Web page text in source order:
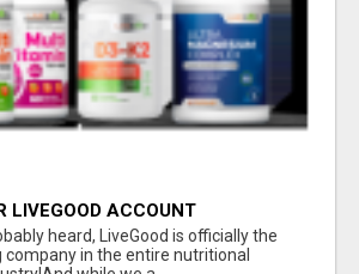
LIVEGOOD ACCOUNT
heard, LiveGood is officially the
in the entire nutritional